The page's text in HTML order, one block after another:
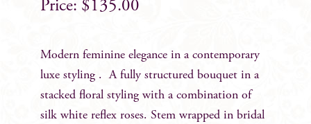
$ 135.00
Modern feminine elegance in a contemporary
luxe styling . A fully structured bouquet in a
stacked floral styling with a combination of
silk white reflex roses. Stem wrapped in bridal